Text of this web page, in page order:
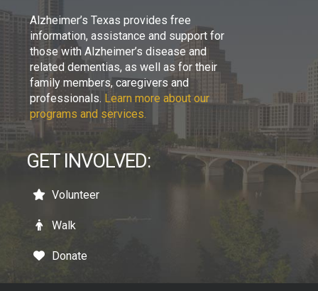
Alzheimer’s Texas provides free
information, assistance and support for
those with Alzheimer’s disease and
related dementias, as well as for their
family members, caregivers and
professionals. Learn more about our
programs and services.
GET INVOLVED:
Volunteer
Walk
Donate